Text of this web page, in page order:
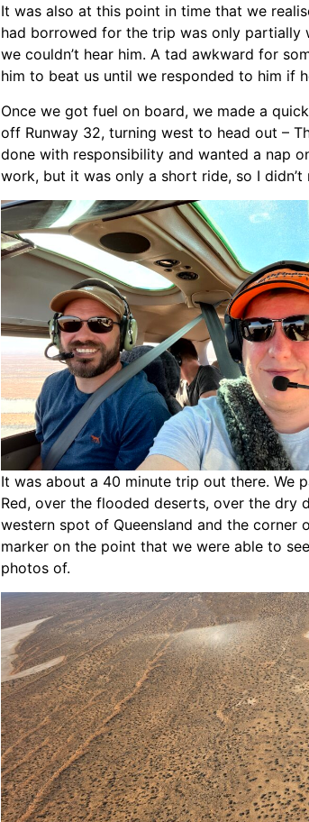
It was also at this point in time that we
had borrowed for the trip was only partially
we couldn’t hear him. A tad awkward for
him to beat us until we responded to him if
Once we got fuel on board, we made a
off Runway 32, turning west to head out –
done with responsibility and wanted a nap
work, but it was only a short ride, so I didn’t
It was about a 40 minute trip out there. We
Red, over the flooded deserts, over the dry
western spot of Queensland and the corner
marker on the point that we were able to
photos of.